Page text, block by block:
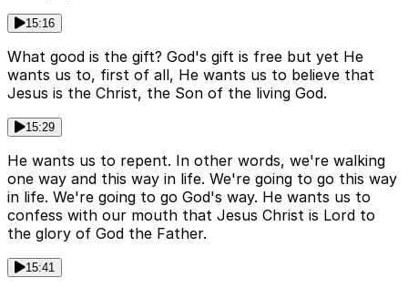
15:16
What good is the gift? God's gift is free but yet He
wants us to, first of all, He wants us to believe that
Jesus is the Christ, the Son of the living God.
15:29
He wants us to repent. In other words, we're walking
one way and this way in life. We're going to go this way
in life. We're going to go God's way. He wants us to
confess with our mouth that Jesus Christ is Lord to
the glory of God the Father.
15:41